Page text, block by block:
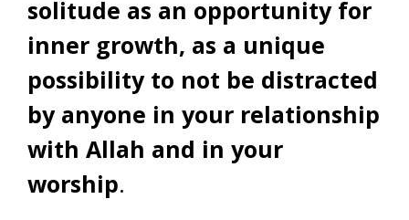
solitude as an opportunity for
inner growth, as a unique
possibility to not be distracted
by anyone in your relationship
with Allah and in your
worship.